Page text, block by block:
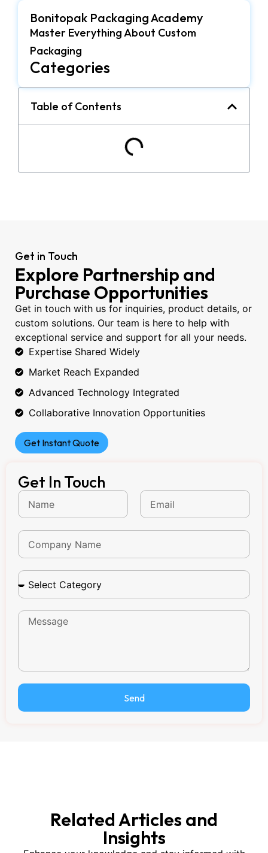
Bonitopak Packaging Academy
Master Everything About Custom
Packaging
Categories
Table of Contents
Get in Touch
Explore Partnership and
Purchase Opportunities
Get in touch with us for inquiries, product details, or
custom solutions. Our team is here to help with
exceptional service and support for all your needs.
Expertise Shared Widely
Market Reach Expanded
Advanced Technology Integrated
Collaborative Innovation Opportunities
Get Instant Quote
Get In Touch
Send
Related Articles and
Insights